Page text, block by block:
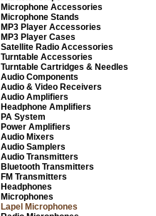
Microphone Accessories
Microphone Stands
MP3 Player Accessories
MP3 Player Cases
Satellite Radio Accessories
Turntable Accessories
Turntable Cartridges & Needles
Audio Components
Audio & Video Receivers
Audio Amplifiers
Headphone Amplifiers
PA System
Power Amplifiers
Audio Mixers
Audio Samplers
Audio Transmitters
Bluetooth Transmitters
FM Transmitters
Headphones
Microphones
Lapel Microphones